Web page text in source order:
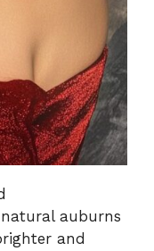
auburns
and